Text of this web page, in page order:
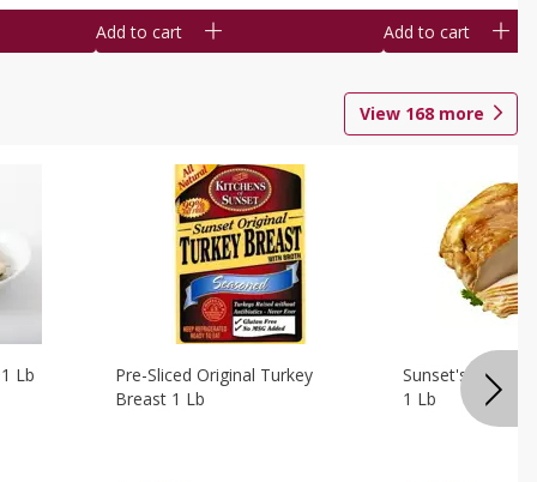
Add to cart Add to cart
View 168 more
Lb
Pre-Sliced Original Turkey
Breast 1 Lb
Sunset's
1 Lb